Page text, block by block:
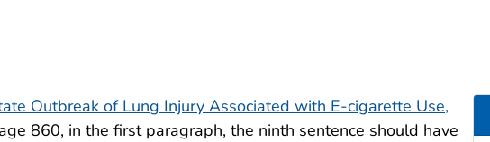
Outbreak of Lung Injury Associated with E-cigarette Use,
860, in the first paragraph, the ninth sentence should have